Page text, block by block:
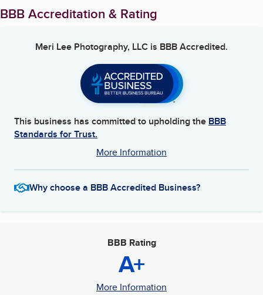
BBB Accreditation & Rating
Meri Lee Photography, LLC is BBB Accredited.
This business has committed to upholding the BBB
Standards for Trust.
More Information
Why choose a BBB Accredited Business?
BBB Rating
A+
More Information